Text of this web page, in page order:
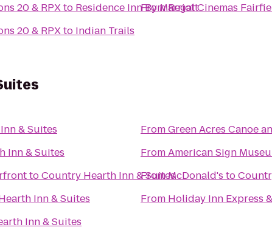
20 & RPXto Residence Inn By Marriott
20 & RPXto Indian Trails
FromRegal Cinemas
& Suites
Inn & Suites
toCountry Hearth Inn & Suites
Inn & Suites
Inn & Suites
FromGreen Acres Canoe
FromAmerican Sign
FromMcDonald's to
From Holiday Inn Express